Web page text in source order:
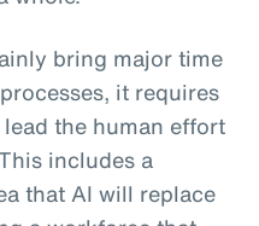
bring major time
it requires
the human effort
includes a
that AI will replace